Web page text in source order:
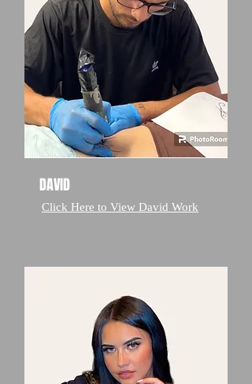
DAVID
Click Here to View David Work